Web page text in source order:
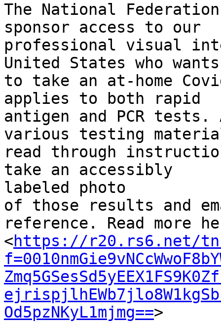
The National
sponsor access to our
professional visual
United States who wants
to take an at-home
applies to both rapid
antigen and PCR tests.
various testing
read through
take an accessibly
labeled photo
of those results and
reference. Read more
<https://r20.rs6.net/
Od5pzNKyL1mjmg==>